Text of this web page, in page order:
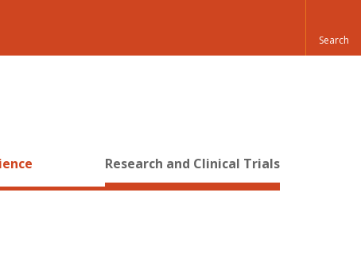
Research and Clinical Trials